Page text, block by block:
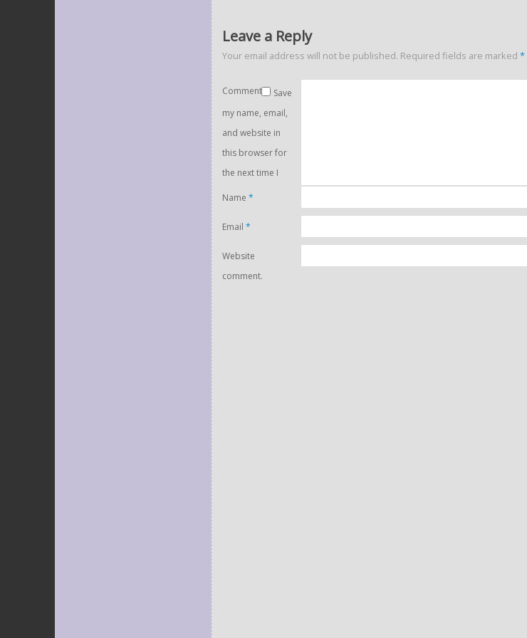
Leave a Reply
Your email address will not be published. Required fields are marked *
Comment
Name *
Email *
Website
Save
my name, email,
and website in
this browser for
the next time I
comment.